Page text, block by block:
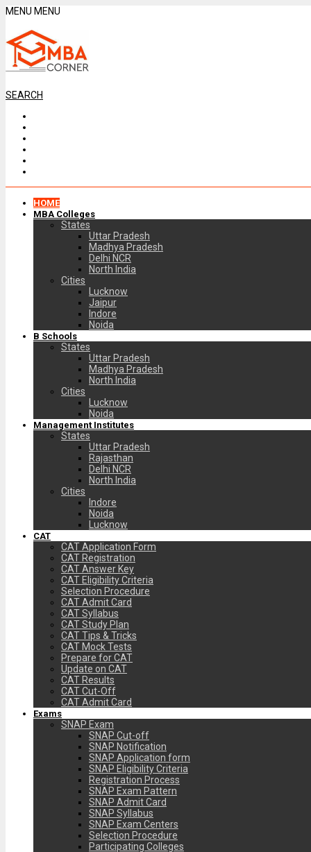
MENU MENU
SEARCH
HOME
MBA Colleges
States
Uttar Pradesh
Madhya Pradesh
Delhi NCR
North India
Cities
Lucknow
Jaipur
Indore
Noida
B Schools
States
Uttar Pradesh
Madhya Pradesh
North India
Cities
Lucknow
Noida
Management Institutes
States
Uttar Pradesh
Rajasthan
Delhi NCR
North India
Cities
Indore
Noida
Lucknow
CAT
CAT Application Form
CAT Registration
CAT Answer Key
CAT Eligibility Criteria
Selection Procedure
CAT Admit Card
CAT Syllabus
CAT Study Plan
CAT Tips & Tricks
CAT Mock Tests
Prepare for CAT
Update on CAT
CAT Results
CAT Cut-Off
CAT Admit Card
Exams
SNAP Exam
SNAP Cut-off
SNAP Notification
SNAP Application form
SNAP Eligibility Criteria
Registration Process
SNAP Exam Pattern
SNAP Admit Card
SNAP Syllabus
SNAP Exam Centers
Selection Procedure
Participating Colleges